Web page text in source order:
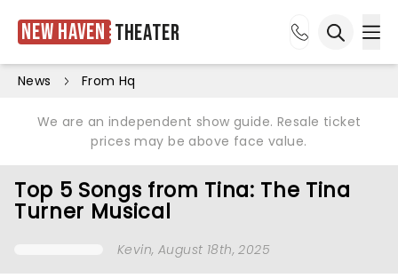
New Haven Theater
News From Hq
We are an independent show guide. Resale ticket
prices may be above face value.
Top 5 Songs from Tina: The Tina
Turner Musical
Kevin, August 18th, 2025